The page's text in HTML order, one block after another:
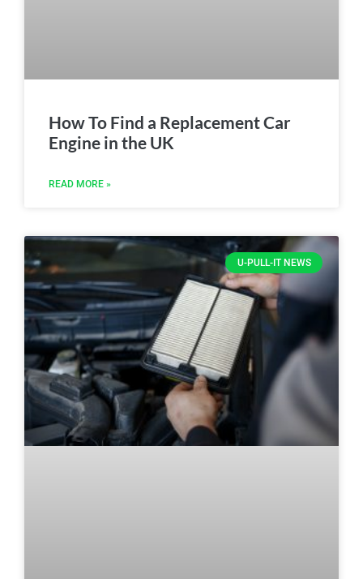
How To Find a Replacement Car
Engine in the UK
READ MORE »
U-PULL-IT NEWS